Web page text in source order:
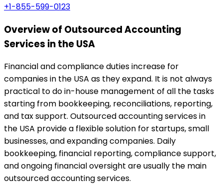
+1-855-599-0123
Overview of Outsourced Accounting
Services in the USA
Financial and compliance duties increase for
companies in the USA as they expand. It is not always
practical to do in-house management of all the tasks
starting from bookkeeping, reconciliations, reporting,
and tax support. Outsourced accounting services in
the USA provide a flexible solution for startups, small
businesses, and expanding companies. Daily
bookkeeping, financial reporting, compliance support,
and ongoing financial oversight are usually the main
outsourced accounting services.